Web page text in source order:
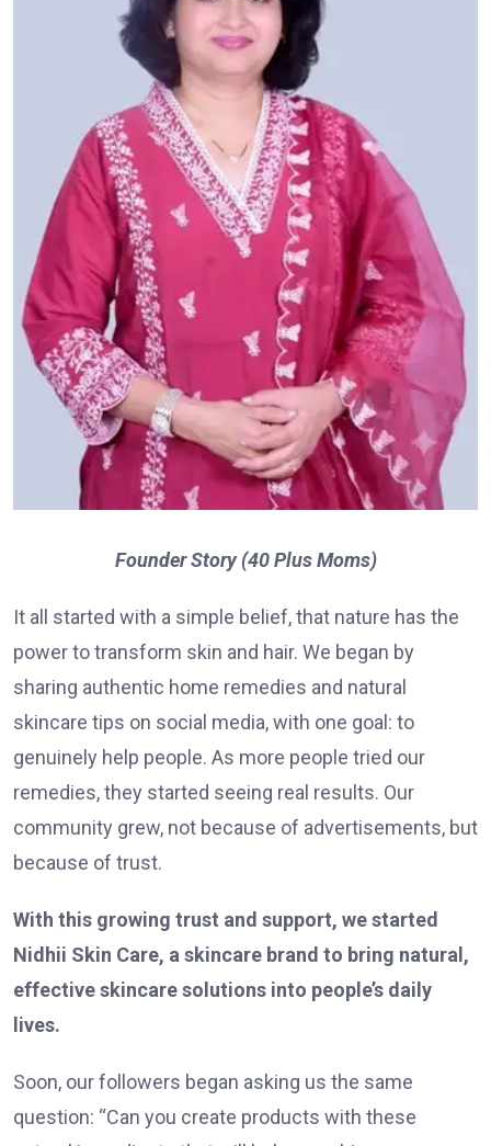
Founder Story (40 Plus Moms)
It all started with a simple belief, that nature has the
power to transform skin and hair. We began by
sharing authentic home remedies and natural
skincare tips on social media, with one goal: to
genuinely help people. As more people tried our
remedies, they started seeing real results. Our
community grew, not because of advertisements, but
because of trust.
With this growing trust and support, we started
Nidhii Skin Care, a skincare brand to bring natural,
effective skincare solutions into people’s daily
lives.
Soon, our followers began asking us the same
question: “Can you create products with these